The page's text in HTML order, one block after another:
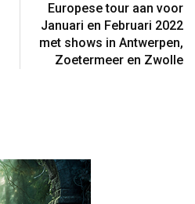
Europese tour aan voor
Januari en Februari 2022
met shows in Antwerpen,
Zoetermeer en Zwolle